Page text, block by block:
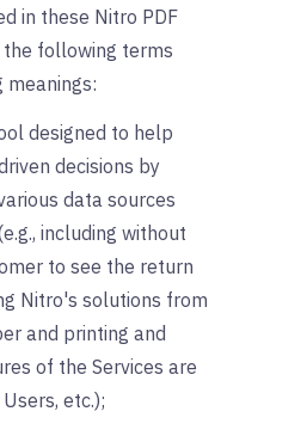
in these Nitro PDF
the following terms
designed to help
decisions by
data sources
including without
to see the return
Nitro's solutions from
and printing and
of the Services are
etc.);